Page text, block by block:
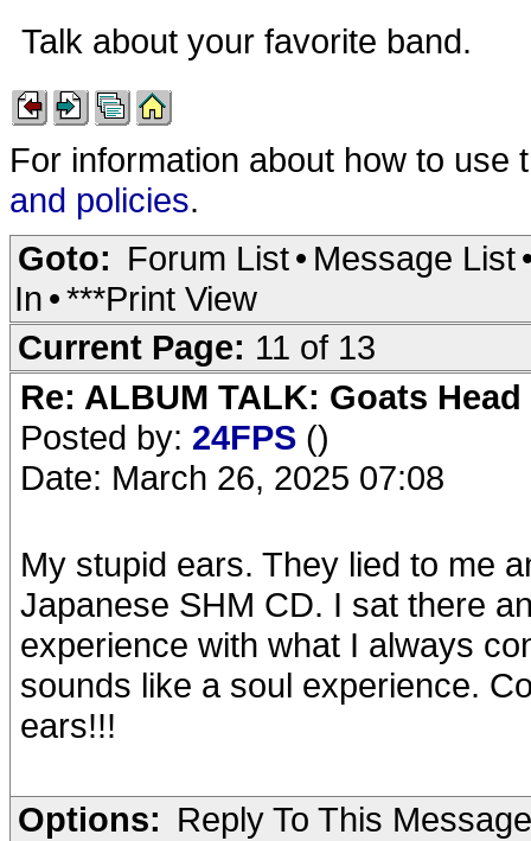
Talk about your favorite band.
For information about how to
and policies.
Goto: Forum List• Message List
In •***Print View
Current Page: 11 of 13
Re: ALBUM TALK: Goats
Posted by: 24FPS ()
Date: March 26, 2025 07:08
My stupid ears. They lied to me
Japanese SHM CD. I sat there
experience with what I always
sounds like a soul experience.
ears!!!
Options: Reply To This Message